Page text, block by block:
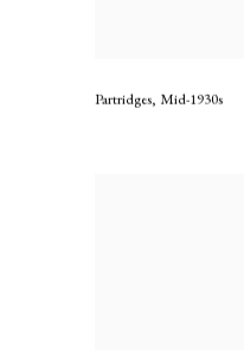
Partridges, Mid-1930s